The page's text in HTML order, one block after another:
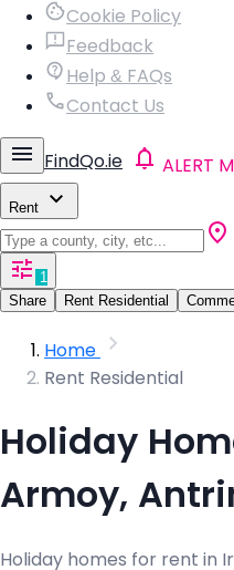
Cookie Policy
Feedback
Help & FAQs
Contact Us
FindQo.ie ALERT
Rent
1
Share
Rent Residential
Home
Rent Residential
Holiday
Armoy,
Holiday homes for rent in